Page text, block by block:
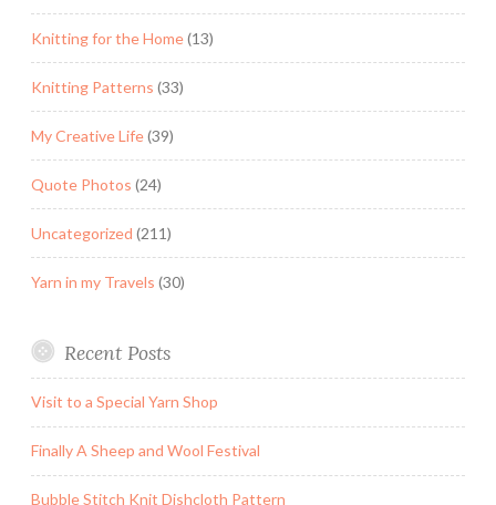
Knitting for the Home(13)
Knitting Patterns (33)
My Creative Life(39)
Quote Photos (24)
Uncategorized (211)
Yarn in my Travels (30)
Recent Posts
Visit to a Special Yarn Shop
Finally A Sheep and Wool Festival
Bubble Stitch Knit Dishcloth Pattern